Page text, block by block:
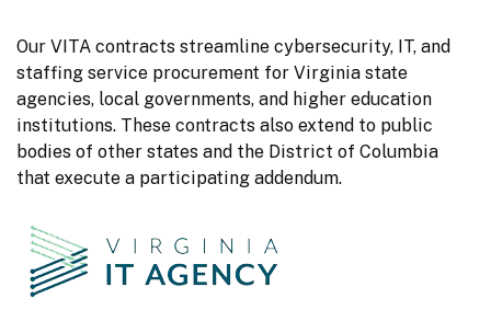
Our VITA contracts streamline cybersecurity, IT, and
staffing service procurement for Virginia state
agencies, local governments, and higher education
institutions. These contracts also extend to public
bodies of other states and the District of Columbia
that execute a participating addendum.